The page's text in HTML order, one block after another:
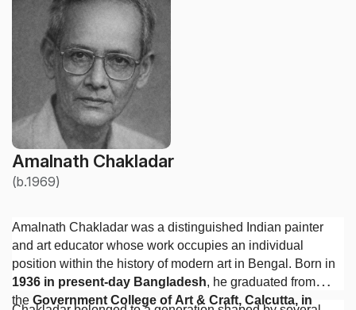
Amalnath Chakladar
(b.1969)
Amalnath Chakladar was a distinguished Indian painter
and art educator whose work occupies an individual
position within the history of modern art in Bengal. Born in
1936 in present-day Bangladesh, he graduated from
the Government College of Art & Craft, Calcutta, in